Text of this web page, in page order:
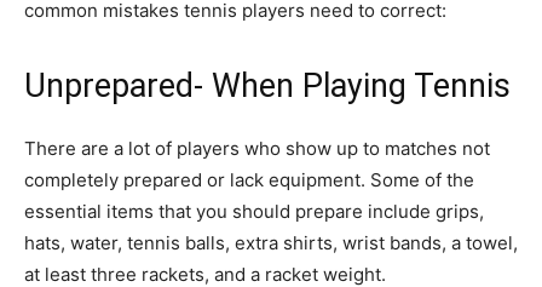
common mistakes tennis players need to correct:
Unprepared- When Playing Tennis
There are a lot of players who show up to matches not
completely prepared or lack equipment. Some of the
essential items that you should prepare include grips,
hats, water, tennis balls, extra shirts, wrist bands, a towel,
at least three rackets, and a racket weight.